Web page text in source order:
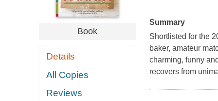
Book
Details
All Copies
Reviews
Summary
Shortlisted for the
baker, amateur
charming, funny
recovers from